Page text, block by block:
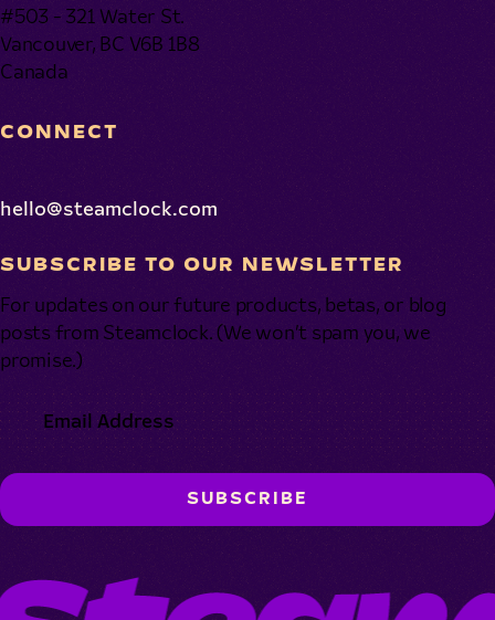
#503 - 321 Water St.
Vancouver, BC V6B 1B8
Canada
CONNECT
hello@steamclock.com
SUBSCRIBE TO OUR NEWSLETTER
For updates on our future products, betas, or blog
posts from Steamclock. (We won’t spam you, we
promise.)